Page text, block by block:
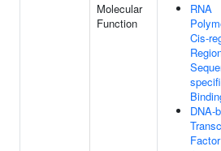
Molecular
Function
RNA
Cis-
DNA-
Factor